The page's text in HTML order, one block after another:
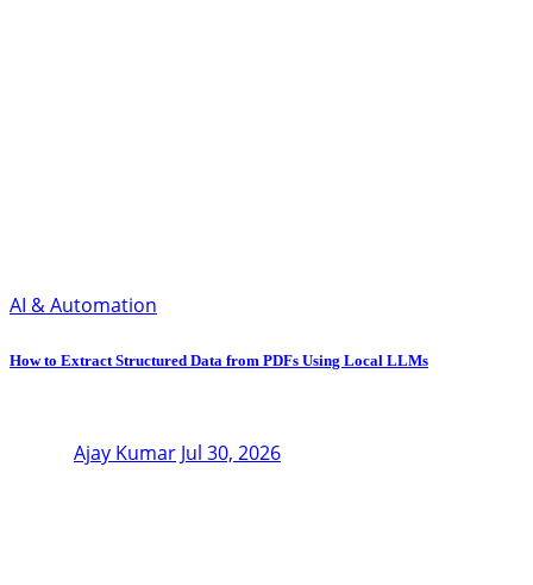
AI & Automation
How to Extract Structured Data from PDFs Using Local LLMs
Ajay Kumar Jul 30, 2026